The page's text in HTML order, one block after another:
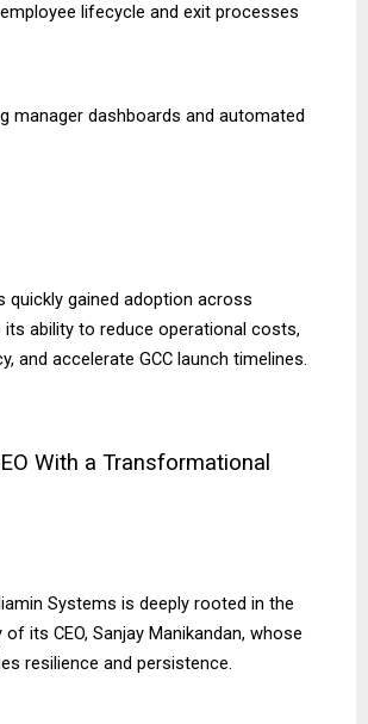
lifecycle and exit processes
manager dashboards and automated
quickly gained adoption across
ability to reduce operational costs,
and accelerate GCC launch timelines.
With a Transformational
Systems is deeply rooted in the
its CEO, Sanjay Manikandan, whose
resilience and persistence.